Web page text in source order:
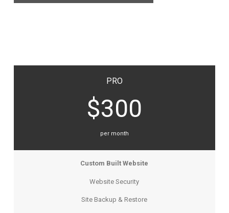
PRO
$300
per month
Custom Built Website
Website Security
Site Backup & Restore